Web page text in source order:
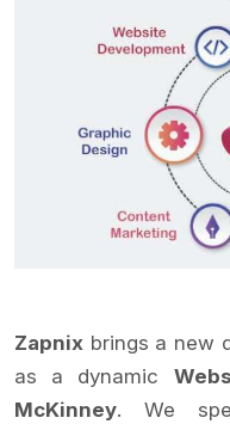
Zapnix brings a new
as a dynamic
McKinney. We